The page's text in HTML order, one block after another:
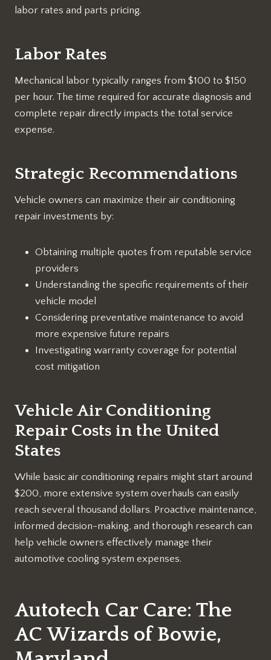
labor rates and parts pricing.
Labor Rates
Mechanical labor typically ranges from $100 to $150
per hour. The time required for accurate diagnosis and
complete repair directly impacts the total service
expense.
Strategic Recommendations
Vehicle owners can maximize their air conditioning
repair investments by:
Obtaining multiple quotes from reputable service
providers
Understanding the specific requirements of their
vehicle model
Considering preventative maintenance to avoid
more expensive future repairs
Investigating warranty coverage for potential
cost mitigation
Vehicle Air Conditioning
Repair Costs in the United
States
While basic air conditioning repairs might start around
$200, more extensive system overhauls can easily
reach several thousand dollars. Proactive maintenance,
informed decision-making, and thorough research can
help vehicle owners effectively manage their
automotive cooling system expenses.
Autotech Car Care: The
AC Wizards of Bowie,